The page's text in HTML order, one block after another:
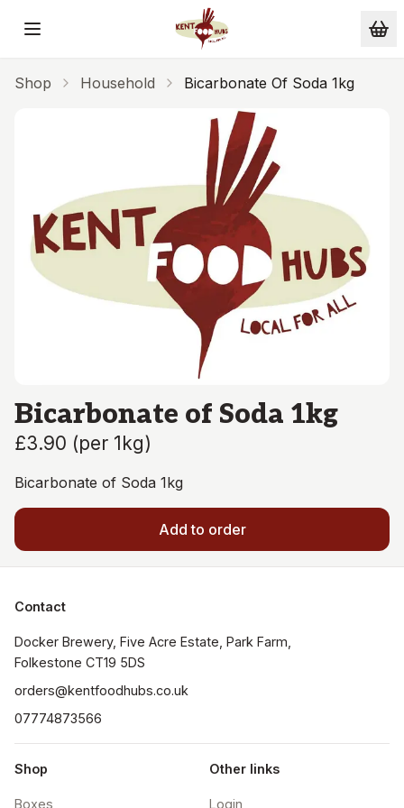
Skip to main content
Shop Household Bicarbonate Of Soda 1kg
Bicarbonate of Soda 1kg
£3.90 (per 1kg)
Bicarbonate of Soda 1kg
Add to order
Contact
Docker Brewery, Five Acre Estate, Park Farm,
orders@kentfoodhubs.co.uk
07774873566
Shop
Boxes
Other links
Login